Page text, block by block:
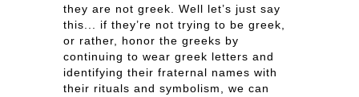
they are not greek. Well let’s just say
this... if they’re not trying to be greek,
or rather, honor the greeks by
continuing to wear greek letters and
identifying their fraternal names with
their rituals and symbolism, we can